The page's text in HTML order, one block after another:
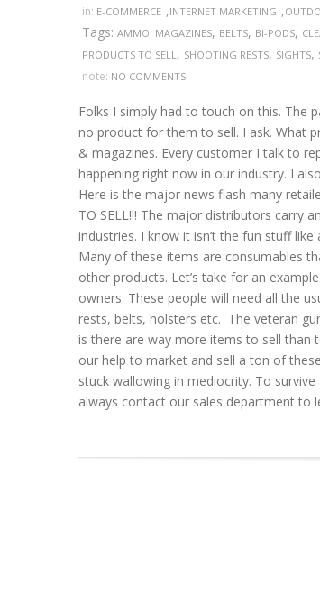
in: E-COMMERCE ,INTERNET MARKETING ,
Tags: AMMO. MAGAZINES, BELTS, BI-PODS,
PRODUCTS TO SELL, SHOOTING RESTS, SIGHTS,
note: NO COMMENTS
Folks I simply had to touch on this. The
no product for them to sell. I ask. What
& magazines. Every customer I talk to
happening right now in our industry. I
Here is the major news flash many
TO SELL!!! The major distributors carry
industries. I know it isn’t the fun stuff
Many of these items are consumables
other products. Let’s take for an
owners. These people will need all the
rests, belts, holsters etc. The veteran
is there are way more items to sell than
our help to market and sell a ton of
stuck wallowing in mediocrity. To
always contact our sales department to